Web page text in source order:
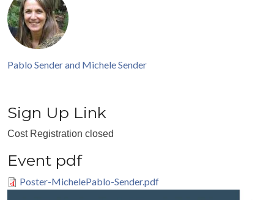
Pablo Sender and Michele Sender
Sign Up Link
Cost Registration closed
Event pdf
Poster-MichelePablo-Sender.pdf